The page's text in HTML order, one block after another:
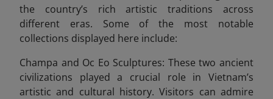
the country’s rich artistic traditions across
different eras. Some of the most notable
collections displayed here include:
Champa and Oc Eo Sculptures: These two ancient
civilizations played a crucial role in Vietnam’s
artistic and cultural history. Visitors can admire